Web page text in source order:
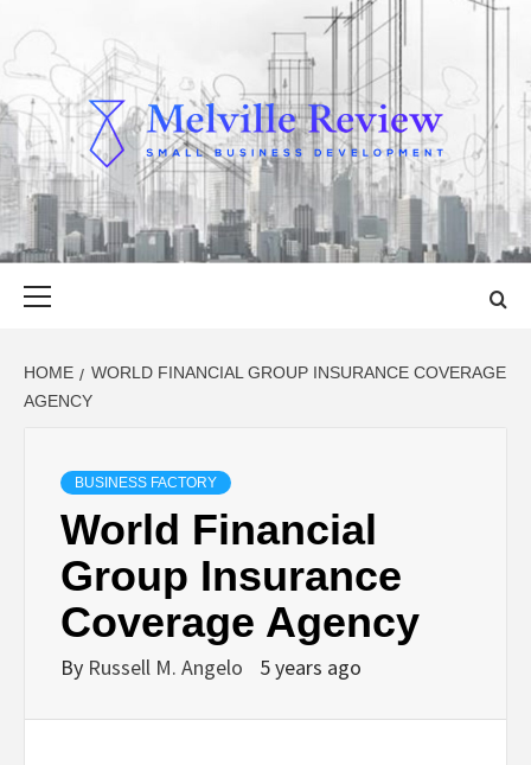
to
content
MELVILLE
REVIEW
SMALL BUSINESS DEVELOPMENT
HOME
WORLD FINANCIAL GROUP INSURANCE COVERAGE
AGENCY
BUSINESS FACTORY
World Financial
Group Insurance
Coverage Agency
By Russell M. Angelo 5 years ago